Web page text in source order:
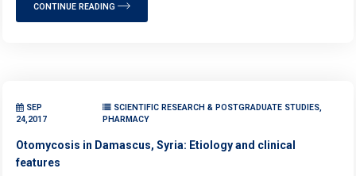
CONTINUE READING
SEP
24,2017
SCIENTIFIC RESEARCH & POSTGRADUATE STUDIES,
PHARMACY
Otomycosis in Damascus, Syria: Etiology and clinical
features